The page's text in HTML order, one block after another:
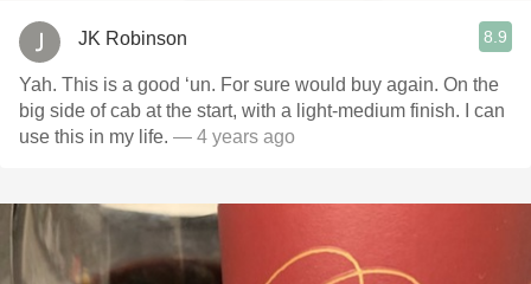
JK Robinson 8.9
Yah. This is a good ‘un. For sure would buy again. On the
big side of cab at the start, with a light-medium finish. I can
use this in my life. — 4 years ago